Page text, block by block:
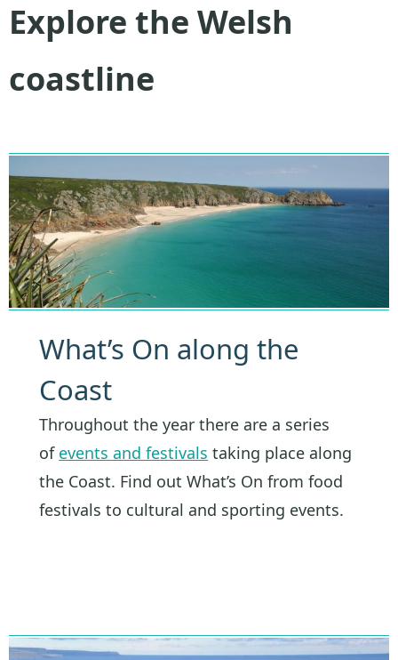
Explore the Welsh
coastline
What’s On along the
Coast
Throughout the year there are a series
of events and festivals taking place along
the Coast. Find out What’s On from food
festivals to cultural and sporting events.